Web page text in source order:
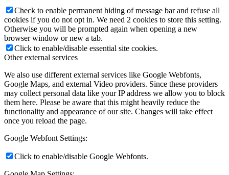
Check to enable permanent hiding of message bar and refuse all
cookies if you do not opt in. We need 2 cookies to store this setting.
Otherwise you will be prompted again when opening a new
browser window or new a tab.
Click to enable/disable essential site cookies.
Other external services
We also use different external services like Google Webfonts,
Google Maps, and external Video providers. Since these providers
may collect personal data like your IP address we allow you to block
them here. Please be aware that this might heavily reduce the
functionality and appearance of our site. Changes will take effect
once you reload the page.
Google Webfont Settings:
Click to enable/disable Google Webfonts.